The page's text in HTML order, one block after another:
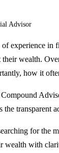
Advisor
experience in
their wealth.
how it
the transparent
for the
wealth with